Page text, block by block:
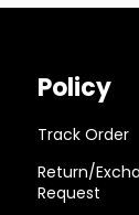
Policy
Track Order
Return/
Request